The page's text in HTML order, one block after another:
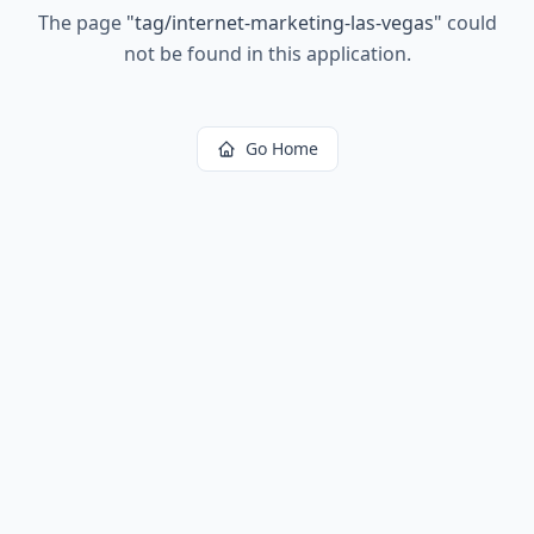
The page "tag/internet-marketing-las-vegas" could
not be found in this application.
Go Home